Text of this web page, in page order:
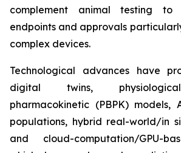
complement animal testing to
endpoints and approvals
complex devices.
Technological advances have
digital twins,
pharmacokinetic (PBPK) models,
populations, hybrid real-world/in
and cloud-computation/GPU-